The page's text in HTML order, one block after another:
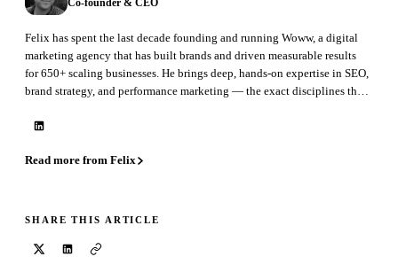
Co-founder & CEO
Felix has spent the last decade founding and running Woww, a digital
marketing agency that has built brands and driven measurable results
for 650+ scaling businesses. He brings deep, hands-on expertise in SEO,
brand strategy, and performance marketing — the exact disciplines that
sales.
Read more from Felix
SHARE THIS ARTICLE